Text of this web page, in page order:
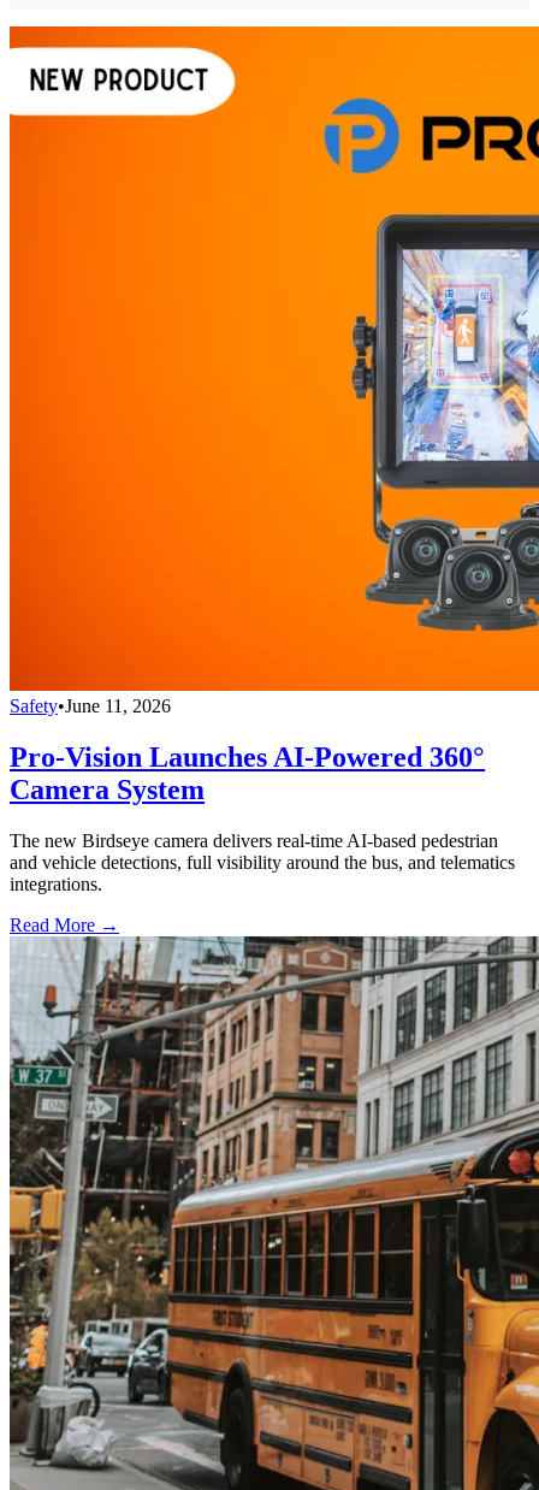
Safety•June 11, 2026
Pro-Vision Launches AI-Powered 360°
Camera System
The new Birdseye camera delivers real-time AI-based pedestrian
and vehicle detections, full visibility around the bus, and telematics
integrations.
Read More →